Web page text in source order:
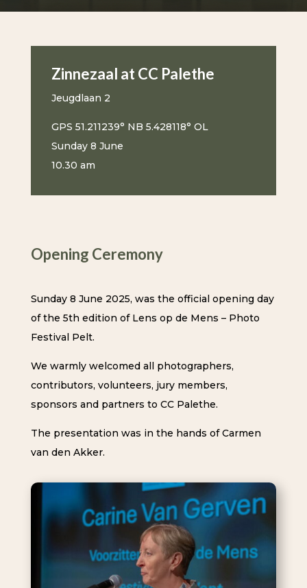
Zinnezaal at CC Palethe
Jeugdlaan 2
GPS 51.211239° NB 5.428118° OL
Sunday 8 June
10.30 am
Opening Ceremony
Sunday 8 June 2025, was the official opening day
of the 5th edition of Lens op de Mens – Photo
Festival Pelt.
We warmly welcomed all photographers,
contributors, volunteers, jury members,
sponsors and partners to CC Palethe.
The presentation was in the hands of Carmen
van den Akker.